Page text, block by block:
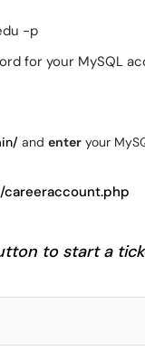
-p
for your MySQL
and enter your
to start a